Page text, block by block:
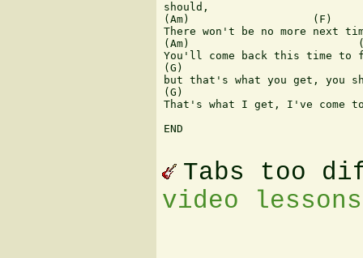
should,
(Am)                   (F)
There won't be no more next
(Am)
You'll come back this time to
(G)
but that's what you get, you
(G)
That's what I get, I've come
END
Tabs too
video